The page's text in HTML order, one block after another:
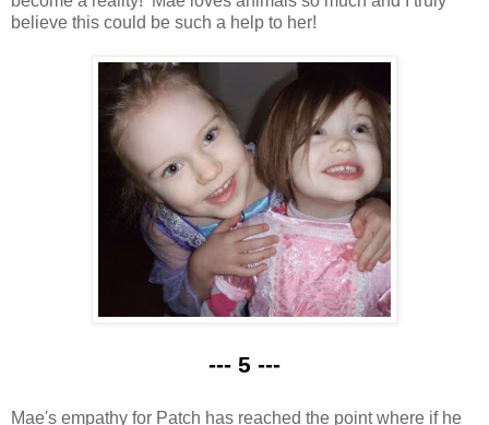
believe this could be such a help to her!
--- 5 ---
Mae's empathy for Patch has reached the point where if he